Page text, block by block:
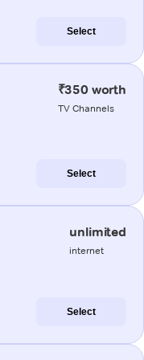
Select
₹350 worth
TV Channels
Select
unlimited
internet
Select